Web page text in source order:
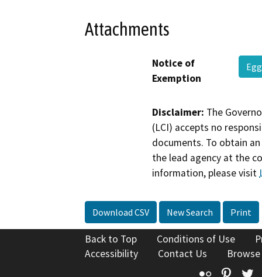
Attachments
Notice of
Exemption
Disclaimer: The
(LCI) accepts no
documents. To obtain
the lead agency at the
information, please visit
Download CSV New Search Print
Back to Top Conditions of Use
Accessibility
Contact Us
Flickr